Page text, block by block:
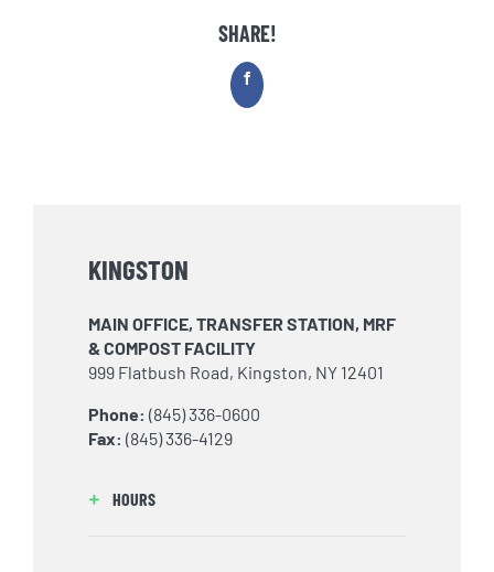
SHARE!
Facebook
KINGSTON
MAIN OFFICE, TRANSFER STATION, MRF
& COMPOST FACILITY
999 Flatbush Road, Kingston, NY 12401
Phone: (845) 336-0600
Fax: (845) 336-4129
HOURS